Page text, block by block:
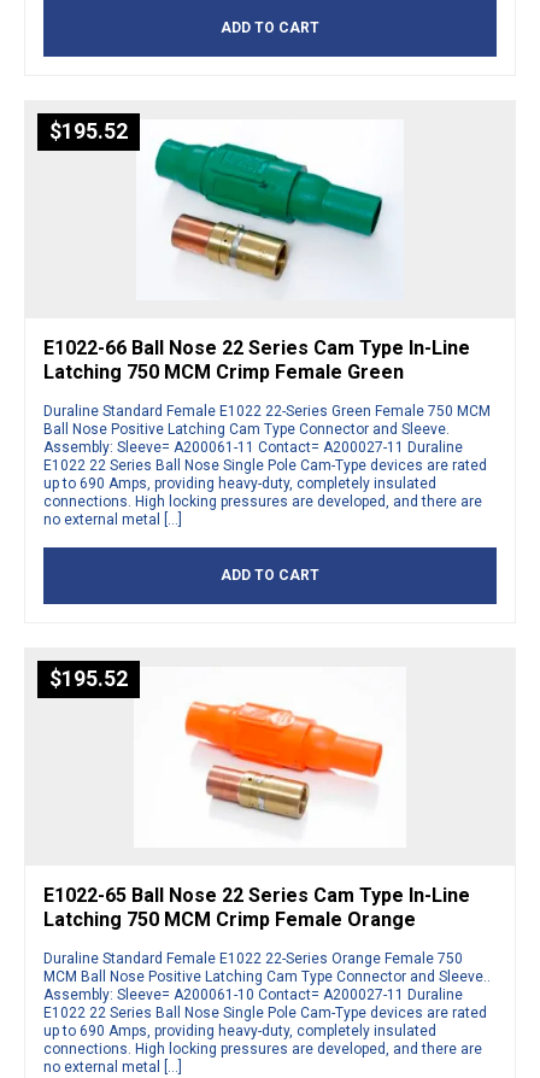
ADD TO CART
$195.52
E1022-66 Ball Nose 22 Series Cam Type In-Line
Latching 750 MCM Crimp Female Green
Duraline Standard Female E1022 22-Series Green Female 750 MCM
Ball Nose Positive Latching Cam Type Connector and Sleeve.
Assembly: Sleeve= A200061-11 Contact= A200027-11 Duraline
E1022 22 Series Ball Nose Single Pole Cam-Type devices are rated
up to 690 Amps, providing heavy-duty, completely insulated
connections. High locking pressures are developed, and there are
no external metal […]
ADD TO CART
$195.52
E1022-65 Ball Nose 22 Series Cam Type In-Line
Latching 750 MCM Crimp Female Orange
Duraline Standard Female E1022 22-Series Orange Female 750
MCM Ball Nose Positive Latching Cam Type Connector and Sleeve..
Assembly: Sleeve= A200061-10 Contact= A200027-11 Duraline
E1022 22 Series Ball Nose Single Pole Cam-Type devices are rated
up to 690 Amps, providing heavy-duty, completely insulated
connections. High locking pressures are developed, and there are
no external metal […]